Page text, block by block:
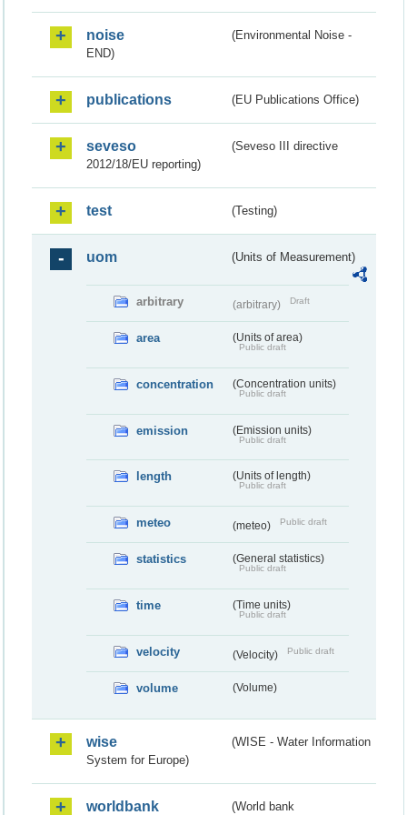
noise
(Environmental Noise -
END)
publications (EU Publications Office)
seveso
(Seveso III directive
2012/18/EU reporting)
test (Testing)
uom (Units of Measurement)
arbitrary (arbitrary) Draft
area (Units of area)
Public draft
concentration (Concentration units)
Public draft
emission (Emission units)
Public draft
length (Units of length)
Public draft
meteo (meteo) Public draft
statistics (General statistics)
Public draft
time (Time units)
Public draft
velocity (Velocity) Public draft
volume (Volume)
wise
(WISE - Water Information
System for Europe)
worldbank (World bank